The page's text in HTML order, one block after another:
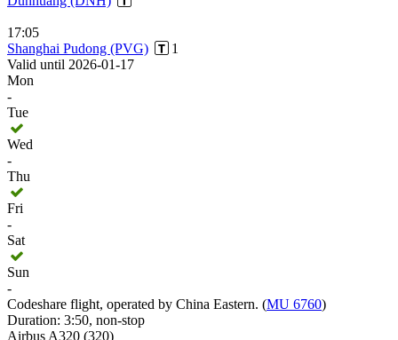
17:05
Shanghai Pudong (PVG)
1
Valid until 2026-01-17
Mon
-
Tue
Wed
-
Thu
Fri
-
Sat
Sun
-
Codeshare flight, operated by China Eastern. (MU 6760)
Duration: 3:50, non-stop
Airbus A320 (320)